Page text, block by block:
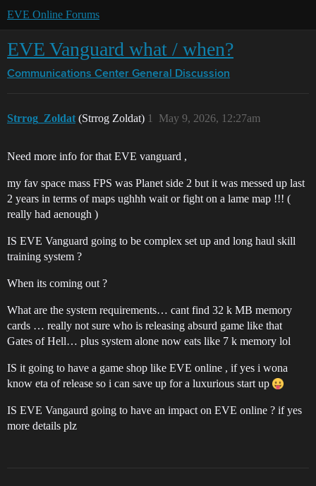
EVE Online Forums
EVE Vanguard what / when?
Communications Center General Discussion
Strrog_Zoldat (Strrog Zoldat) May 9, 2026, 12:27am
1
Need more info for that EVE vanguard ,
my fav space mass FPS was Planet side 2 but it was messed up last
2 years in terms of maps ughhh wait or fight on a lame map !!! (
really had aenough )
IS EVE Vanguard going to be complex set up and long haul skill
training system ?
When its coming out ?
What are the system requirements… cant find 32 k MB memory
cards … really not sure who is releasing absurd game like that
Gates of Hell… plus system alone now eats like 7 k memory lol
IS it going to have a game shop like EVE online , if yes i wona
know eta of release so i can save up for a luxurious start up
IS EVE Vangaurd going to have an impact on EVE online ? if yes
more details plz